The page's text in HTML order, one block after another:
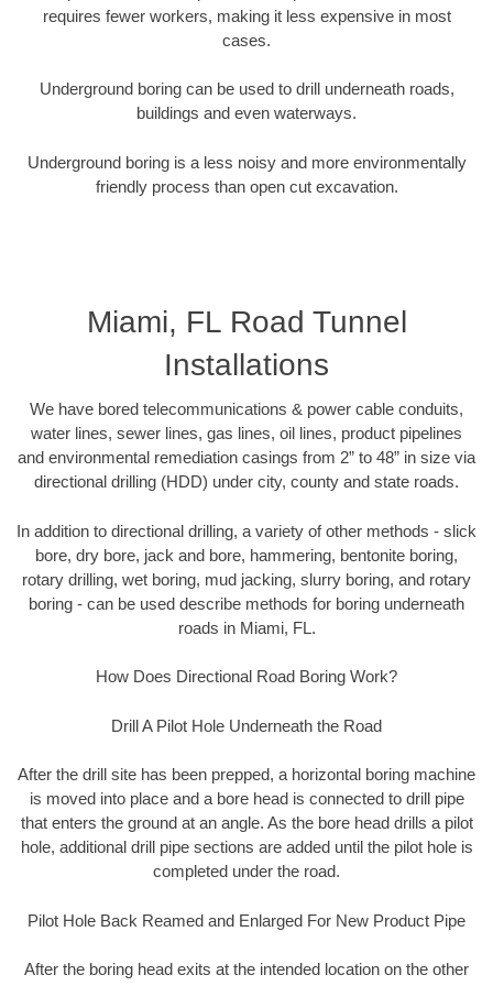
requires fewer workers, making it less expensive in most
cases.
Underground boring can be used to drill underneath roads,
buildings and even waterways.
Underground boring is a less noisy and more environmentally
friendly process than open cut excavation.
Miami, FL Road Tunnel
Installations
We have bored telecommunications & power cable conduits,
water lines, sewer lines, gas lines, oil lines, product pipelines
and environmental remediation casings from 2” to 48” in size via
directional drilling (HDD) under city, county and state roads.
In addition to directional drilling, a variety of other methods - slick
bore, dry bore, jack and bore, hammering, bentonite boring,
rotary drilling, wet boring, mud jacking, slurry boring, and rotary
boring - can be used describe methods for boring underneath
roads in Miami, FL.
How Does Directional Road Boring Work?
Drill A Pilot Hole Underneath the Road
After the drill site has been prepped, a horizontal boring machine
is moved into place and a bore head is connected to drill pipe
that enters the ground at an angle. As the bore head drills a pilot
hole, additional drill pipe sections are added until the pilot hole is
completed under the road.
Pilot Hole Back Reamed and Enlarged For New Product Pipe
After the boring head exits at the intended location on the other